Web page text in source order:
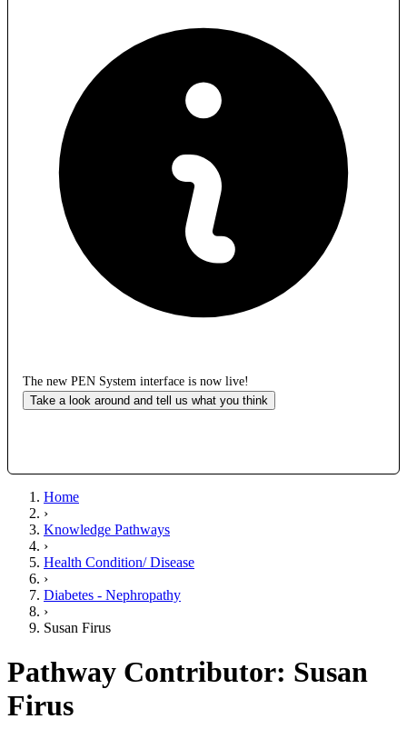
The new PEN System interface is now live!
Take a look around and tell us what you think
Home
›
Knowledge Pathways
›
Health Condition/ Disease
›
Diabetes - Nephropathy
›
Susan Firus
Pathway Contributor: Susan
Firus